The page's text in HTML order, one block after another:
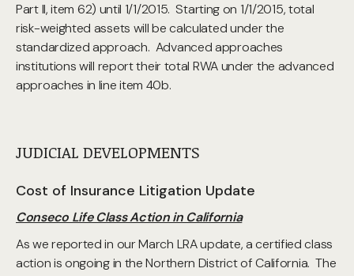
Part II, item 62) until 1/1/2015. Starting on 1/1/2015, total
risk-weighted assets will be calculated under the
standardized approach. Advanced approaches
institutions will report their total RWA under the advanced
approaches in line item 40b.
JUDICIAL DEVELOPMENTS
Cost of Insurance Litigation Update
Conseco Life Class Action in California
As we reported in our March LRA update, a certified class
action is ongoing in the Northern District of California. The